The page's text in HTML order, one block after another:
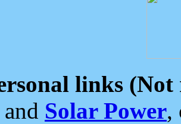
links (Not
and Solar Power,